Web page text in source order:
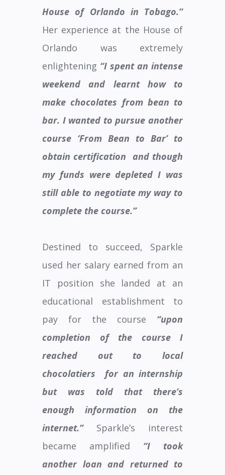
House of Orlando in Tobago.”
Her experience at the House of
Orlando was extremely
enlightening “I spent an intense
weekend and learnt how to
make chocolates from bean to
bar. I wanted to pursue another
course ‘From Bean to Bar’ to
obtain certification and though
my funds were depleted I was
still able to negotiate my way to
complete the course.”
Destined to succeed, Sparkle
used her salary earned from an
IT position she landed at an
educational establishment to
pay for the course “upon
completion of the course I
reached out to local
chocolatiers
for an internship
but was told that there’s
enough information on the
internet.” Sparkle’s interest
became amplified “I took
another loan and returned to